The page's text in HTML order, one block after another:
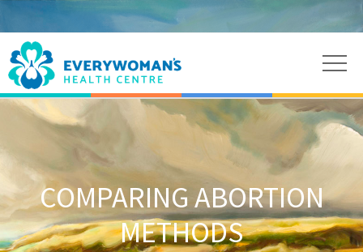
COMPARING ABORTION
METHODS